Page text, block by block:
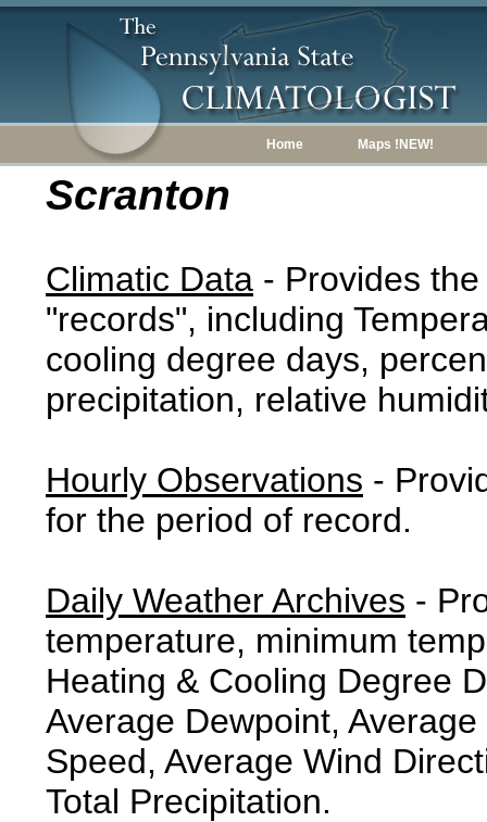
Home Maps !NEW!
Scranton
Climatic Data - Provides
"records", including
cooling degree days,
precipitation, relative
Hourly Observations -
for the period of record.
Daily Weather Archives -
temperature, minimum
Heating & Cooling Degree
Average Dewpoint,
Speed, Average Wind
Total Precipitation.